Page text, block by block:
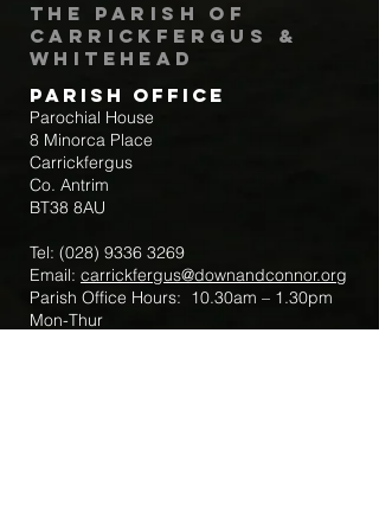
The Parish of
Carrickfergus &
Whitehead
Parish Office
Parochial House
8 Minorca Place
Carrickfergus
Co. Antrim
BT38 8AU
Tel: (028) 9336 3269
Email: carrickfergus@downandconnor.org
Parish Office Hours: 10.30am – 1.30pm
Mon-Thur